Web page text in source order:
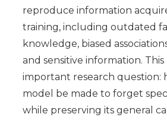
reproduce information
training, including outdated
knowledge, biased
and sensitive information. This
important research question:
model be made to forget
while preserving its general